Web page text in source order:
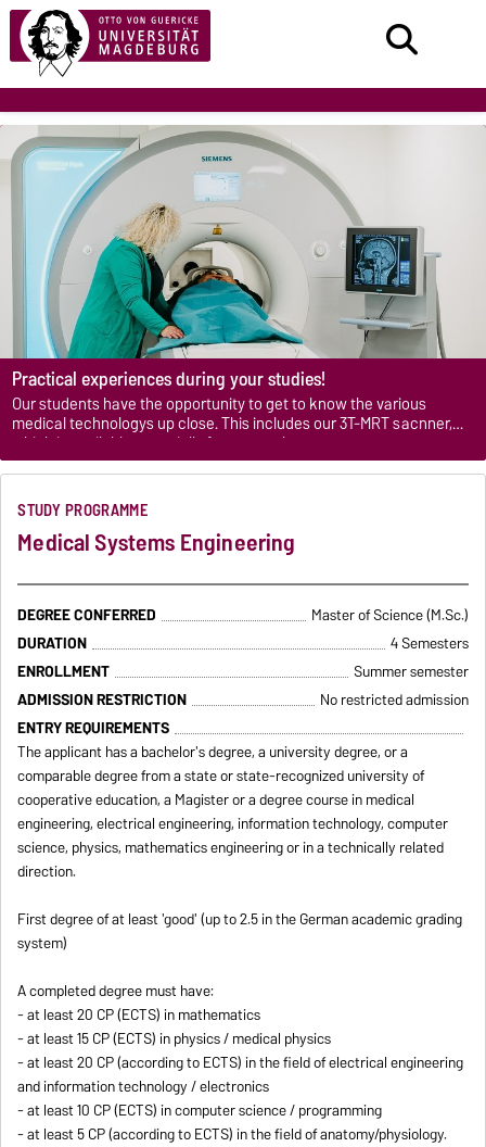
Practical experiences during your studies!
Our students have the opportunity to get to know the various
medical technologys up close. This includes our 3T-MRT sacnner,
which is available especially for research purposes.
STUDY PROGRAMME
Medical Systems Engineering
DEGREE CONFERRED
Master of Science (M.Sc.)
DURATION
4 Semesters
ENROLLMENT
Summer semester
ADMISSION RESTRICTION
No restricted admission
ENTRY REQUIREMENTS
The applicant has a bachelor's degree, a university degree, or a
comparable degree from a state or state-recognized university of
cooperative education, a Magister or a degree course in medical
engineering, electrical engineering, information technology, computer
science, physics, mathematics engineering or in a technically related
direction.
First degree of at least 'good' (up to 2.5 in the German academic grading
system)
A completed degree must have:
- at least 20 CP (ECTS) in mathematics
- at least 15 CP (ECTS) in physics / medical physics
- at least 20 CP (according to ECTS) in the field of electrical engineering
and information technology / electronics
- at least 10 CP (ECTS) in computer science / programming
- at least 5 CP (according to ECTS) in the field of anatomy/physiology.